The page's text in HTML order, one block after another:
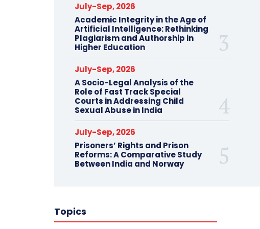
July-Sep, 2026
Academic Integrity in the Age of
Artificial Intelligence: Rethinking
Plagiarism and Authorship in
Higher Education
July-Sep, 2026
A Socio-Legal Analysis of the
Role of Fast Track Special
Courts in Addressing Child
Sexual Abuse in India
July-Sep, 2026
Prisoners’ Rights and Prison
Reforms: A Comparative Study
Between India and Norway
Topics